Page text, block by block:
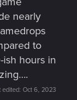
nearly
to
hours in
edited: Oct 6, 2023